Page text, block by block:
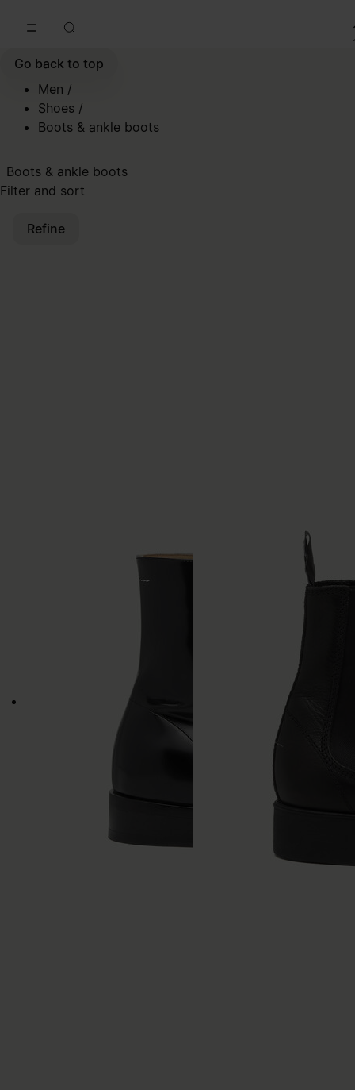
Go back to top
Men /
Shoes /
Boots & ankle boots
Boots & ankle boots
Filter and sort
Refine